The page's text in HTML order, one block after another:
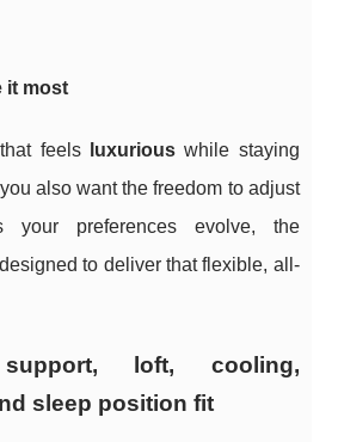
it most
feels luxurious while staying
also want the freedom to adjust
preferences evolve, the
to deliver that flexible, all-
support, loft, cooling,
sleep position fit